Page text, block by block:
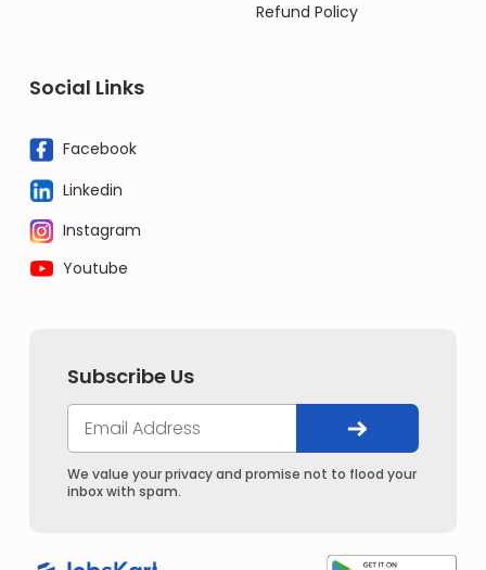
Refund Policy
Social Links
Facebook
Linkedin
Instagram
Youtube
Subscribe Us
We value your privacy and promise not to flood your
inbox with spam.